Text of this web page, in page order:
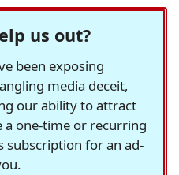
us out?
been exposing
media deceit,
our ability to attract
a one-time or recurring
subscription for an ad-